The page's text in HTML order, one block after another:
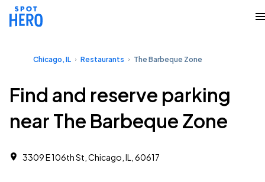
Chicago, IL Restaurants The Barbeque Zone
Find and reserve parking
near The Barbeque Zone
3309 E 106th St, Chicago, IL, 60617